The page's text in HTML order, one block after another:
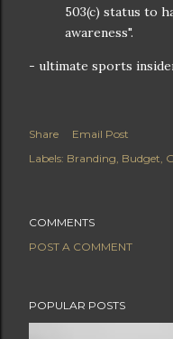
503(c) status to
awareness".
- ultimate sports
Share
Email Post
Labels: Branding Budget
COMMENTS
POST A COMMENT
POPULAR POSTS